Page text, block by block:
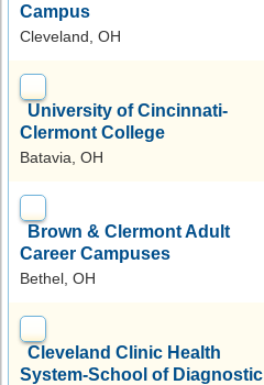
Campus
Cleveland, OH
University of Cincinnati-
Clermont College
Batavia, OH
Brown & Clermont Adult
Career Campuses
Bethel, OH
Cleveland Clinic Health
System-School of Diagnostic